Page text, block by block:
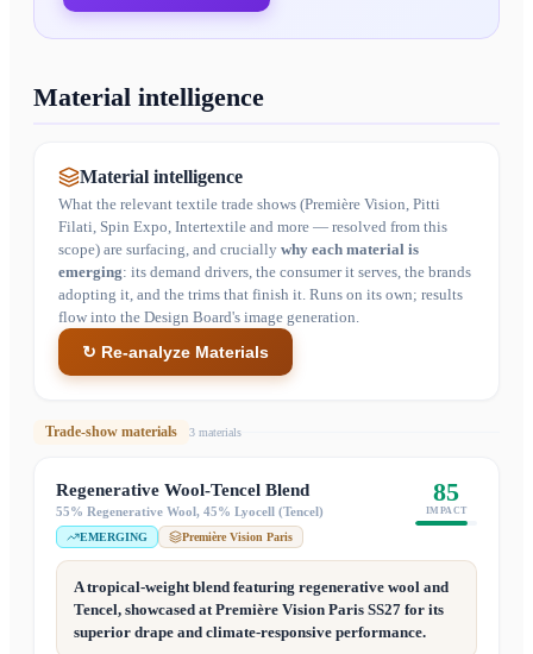
Material intelligence
Material intelligence
What the relevant textile trade shows (Première Vision, Pitti
Filati, Spin Expo, Intertextile and more — resolved from this
scope) are surfacing, and crucially why each material is
emerging: its demand drivers, the consumer it serves, the brands
adopting it, and the trims that finish it. Runs on its own; results
flow into the Design Board's image generation.
↻ Re-analyze Materials
Trade-show materials 3 materials
Regenerative Wool-Tencel Blend
55% Regenerative Wool, 45% Lyocell (Tencel)
EMERGING Première Vision Paris
85
IMPACT
A tropical-weight blend featuring regenerative wool and
Tencel, showcased at Première Vision Paris SS27 for its
superior drape and climate-responsive performance.